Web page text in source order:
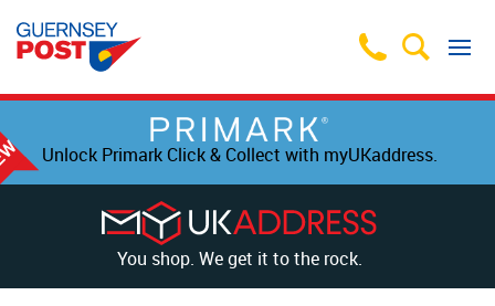
Unlock Primark Click & Collect with myUKaddress.
You shop. We get it to the rock.